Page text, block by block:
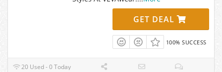
GET DEAL
100% SUCCESS
20 Used - 0 Today